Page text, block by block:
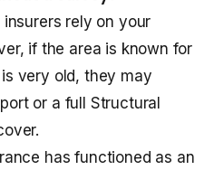
insurers rely on your
if the area is known for
very old, they may
or a full Structural
has functioned as an